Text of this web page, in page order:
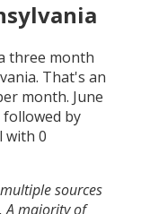
three month
. That's an
month. June
followed by
with 0
sources
A majority of